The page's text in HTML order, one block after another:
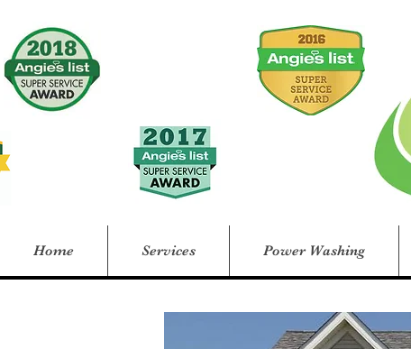
Home Services Power Washing